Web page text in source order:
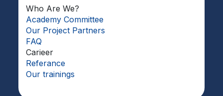
Who Are We?
Academy Committee
Our Project Partners
FAQ
Carieer
Referance
Our trainings